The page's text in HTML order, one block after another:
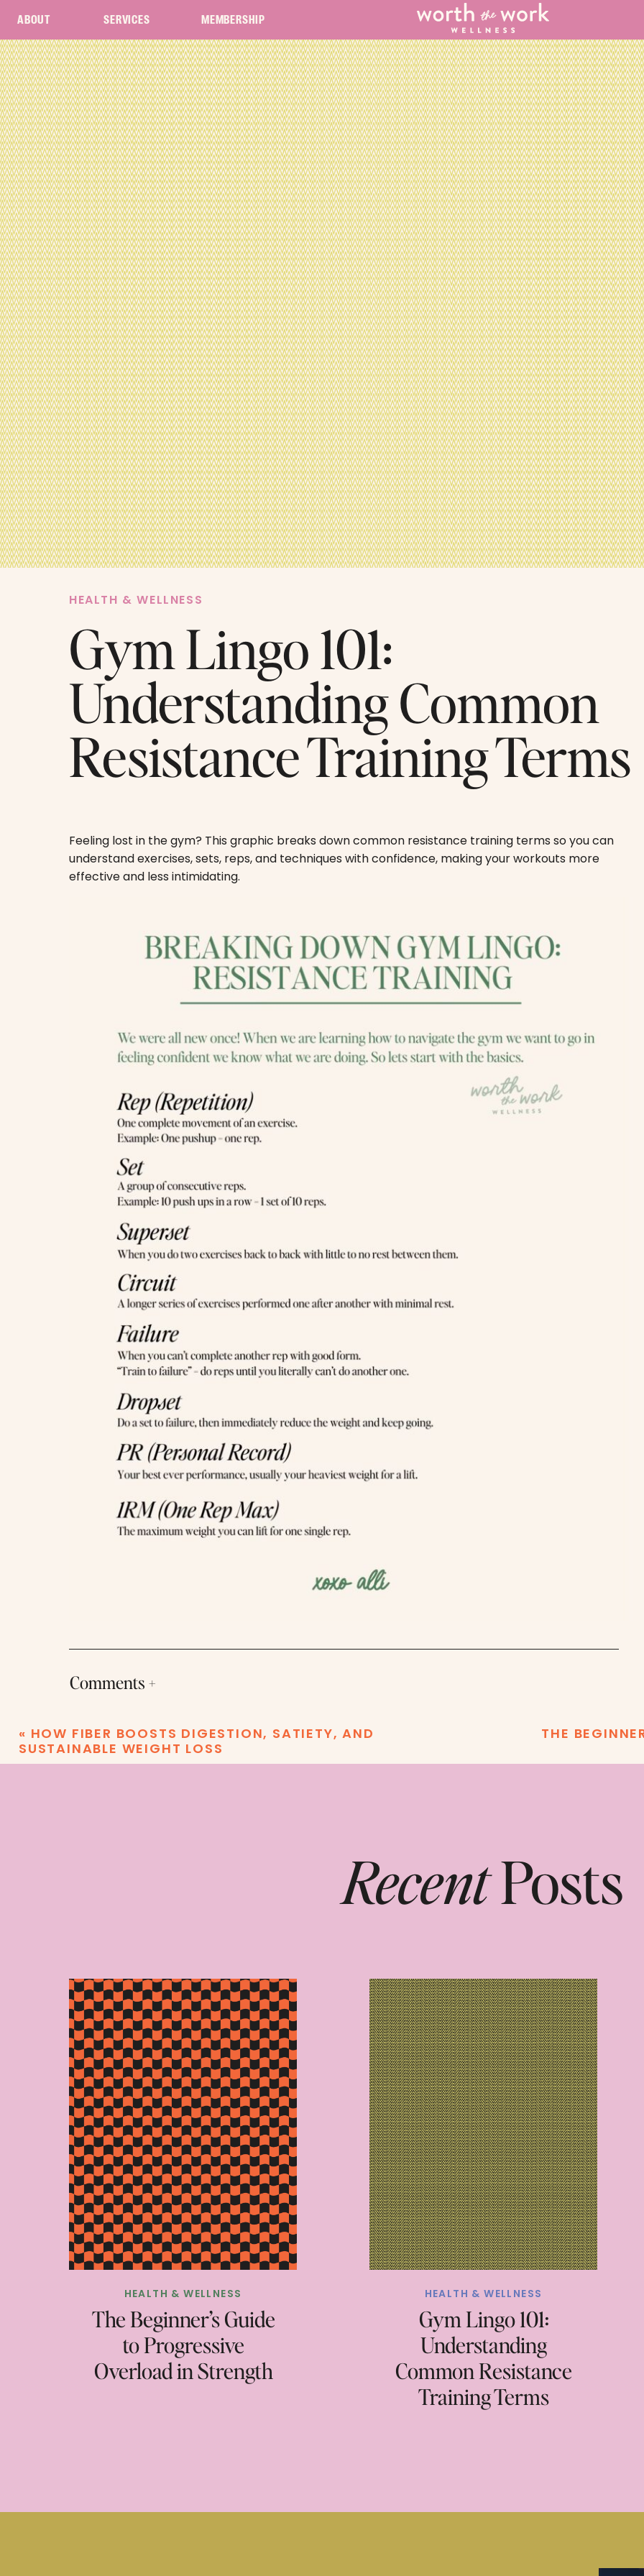
MEMBERSHIP
ABOUT SERVICES
Gym Lingo 101:
Understanding Common
Resistance Training Terms
HEALTH & WELLNESS
Feeling lost in the gym? This graphic breaks down common resistance training terms so you can
understand exercises, sets, reps, and techniques with confidence, making your workouts more
effective and less intimidating.
Comments +
« HOW FIBER BOOSTS DIGESTION, SATIETY, AND
SUSTAINABLE WEIGHT LOSS
THE
The Beginner’s Guide
to Progressive
Overload in Strength
HEALTH & WELLNESS
Gym Lingo 101:
Understanding
Common Resistance
Training Terms
HEALTH & WELLNESS
RecentPosts